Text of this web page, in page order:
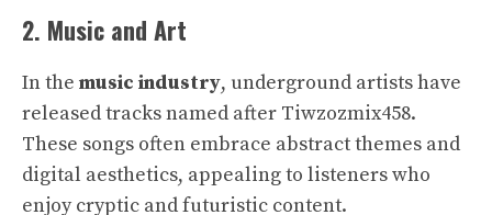
2. Music and Art
In the music industry, underground artists have
released tracks named after Tiwzozmix458.
These songs often embrace abstract themes and
digital aesthetics, appealing to listeners who
enjoy cryptic and futuristic content.